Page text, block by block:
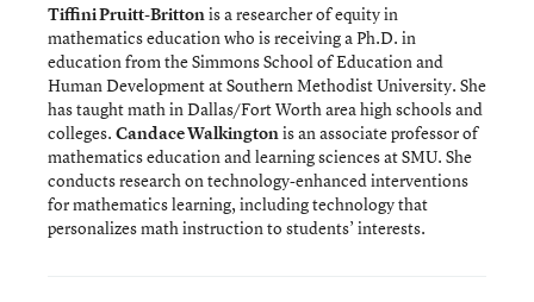
Tiffini Pruitt-Britton is a researcher of equity in
mathematics education who is receiving a Ph.D. in
education from the Simmons School of Education and
Human Development at Southern Methodist University. She
has taught math in Dallas/Fort Worth area high schools and
colleges. Candace Walkington is an associate professor of
mathematics education and learning sciences at SMU. She
conducts research on technology-enhanced interventions
for mathematics learning, including technology that
personalizes math instruction to students’ interests.